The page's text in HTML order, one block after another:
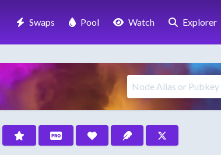
Swaps Pool Watch Explorer